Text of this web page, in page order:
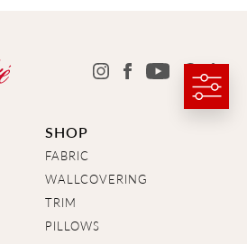
SHOP
FABRIC
WALLCOVERING
TRIM
PILLOWS